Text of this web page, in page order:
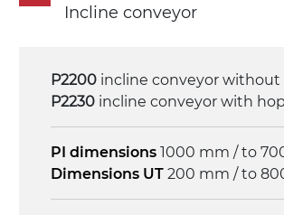
Control
Incline conveyor
P2200 incline conveyor
P2230 incline conveyor with
PI dimensions 1000 mm / to
Dimensions UT 200 mm / to